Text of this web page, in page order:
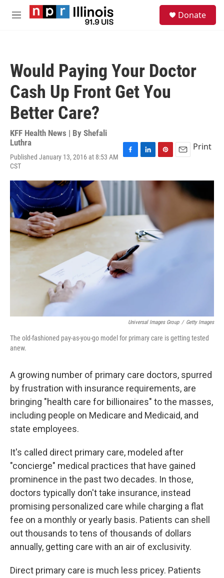
Skip to main content
M
Donate
Would Paying Your Doctor
Cash Up Front Get You
Better Care?
KFF Health News | By Shefali
Luthra
Published January 13, 2016 at 8:53 AM
CST
c
o
n
e
d
I
n
t
s
t
a
i
Print
Universal Images Group / Getty Images
The old-fashioned pay-as-you-go model for primary care is getting tested
anew.
A growing number of primary care doctors, spurred
by frustration with insurance requirements, are
bringing "health care for billionaires" to the masses,
including people on Medicare and Medicaid, and
state employees.
It's called direct primary care, modeled after
"concierge" medical practices that have gained
prominence in the past two decades. In those,
doctors typically don't take insurance, instead
promising personalized care while charging a flat
fee on a monthly or yearly basis. Patients can shell
out thousands to tens of thousands of dollars
annually, getting care with an air of exclusivity.
Direct primary care is much less pricey. Patients